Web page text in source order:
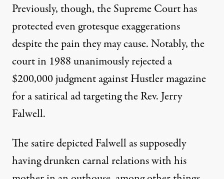
Previously, though, the Supreme Court has
protected even grotesque exaggerations
despite the pain they may cause. Notably, the
court in 1988 unanimously rejected a
$200,000 judgment against Hustler magazine
for a satirical ad targeting the Rev. Jerry
Falwell.
The satire depicted Falwell as supposedly
having drunken carnal relations with his